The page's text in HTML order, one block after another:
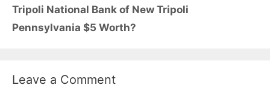
Tripoli National Bank of New Tripoli
Pennsylvania $5 Worth?
Leave a Comment